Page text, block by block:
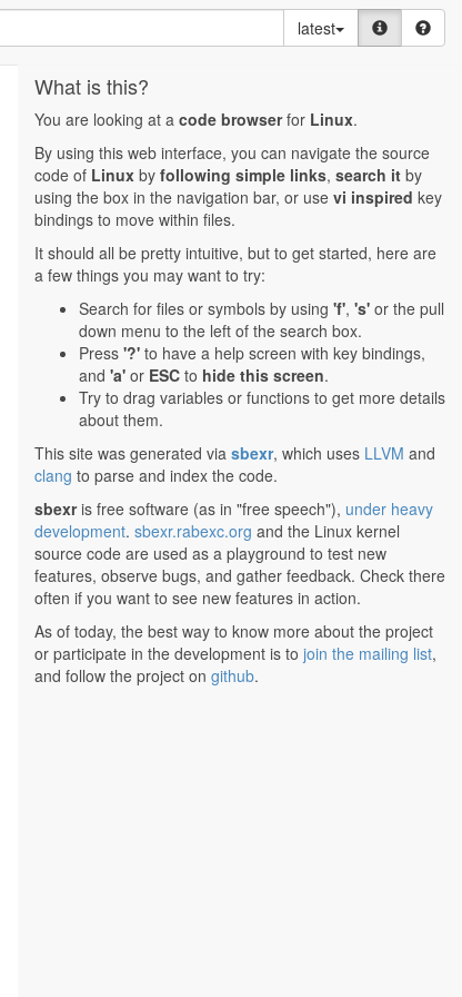
latest
What is this?
You are looking at a code browserfor Linux.
By using this web interface, you can navigate the source
code of Linux by following simple links, search it by
using the box in the navigation bar, or use vi inspired key
bindings to move within files.
It should all be pretty intuitive, but to get started, here are
a few things you may want to try:
Search for files or symbols by using 'f', 's' or the pull
down menu to the left of the search box.
Press '?' to have a help screen with key bindings,
and 'a' or ESC to hide this screen.
Try to drag variables or functions to get more details
about them.
This site was generated via sbexr, which uses LLVM and
clang to parse and index the code.
sbexris free software (as in "free speech"), under heavy
development. sbexr.rabexc.org and the Linux kernel
source code are used as a playground to test new
features, observe bugs, and gather feedback. Check there
often if you want to see new features in action.
As of today, the best way to know more about the project
or participate in the development is to join the mailing list,
and follow the project on github.